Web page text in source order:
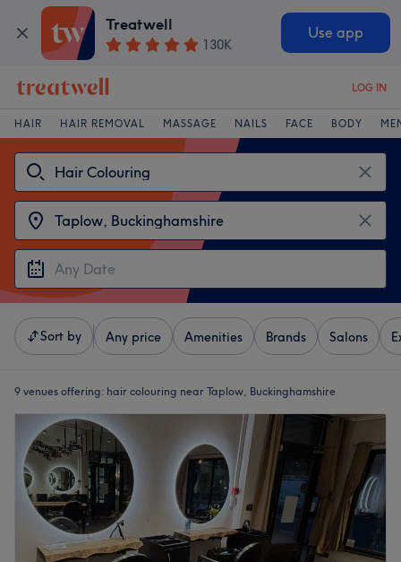
Treatwell
130K
Use app
LOG IN
HAIR HAIR REMOVAL MASSAGE NAILS FACE BODY
Sort by Any price Amenities Brands Salons
9 venues offering: hair colouring near Taplow, Buckinghamshire